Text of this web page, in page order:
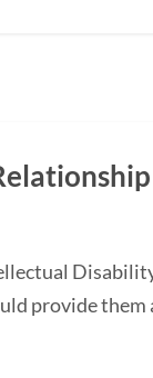
Disability
provide them